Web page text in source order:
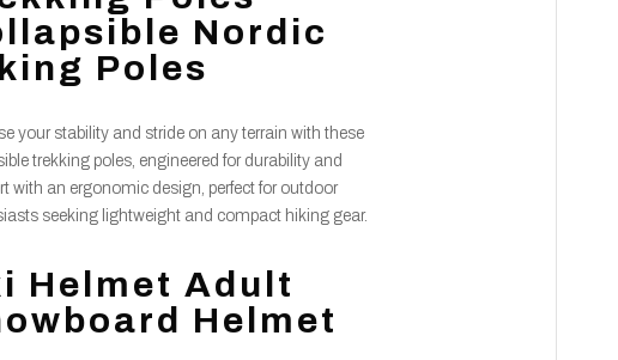
Nordic
Poles
your stability and stride on any terrain with these
trekking poles, engineered for durability and
with an ergonomic design, perfect for outdoor
seeking lightweight and compact hiking gear.
Helmet Adult
Helmet